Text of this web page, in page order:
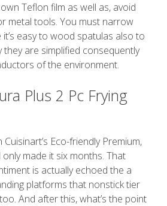
Teflon film as well as, avoid
metal tools. You must narrow
easy to wood spatulas also to
are simplified consequently
of the environment.
Plus 2 Pc Frying
Eco-friendly Premium,
made it six months. That
is actually echoed the a
platforms that nonstick tier
And after this, what’s the point